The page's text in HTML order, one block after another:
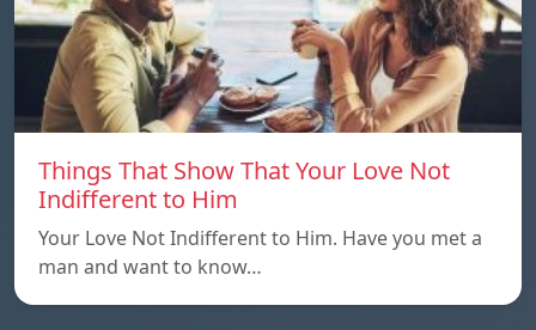
Things That Show That Your Love Not
Indifferent to Him
Your Love Not Indifferent to Him. Have you met a
man and want to know…